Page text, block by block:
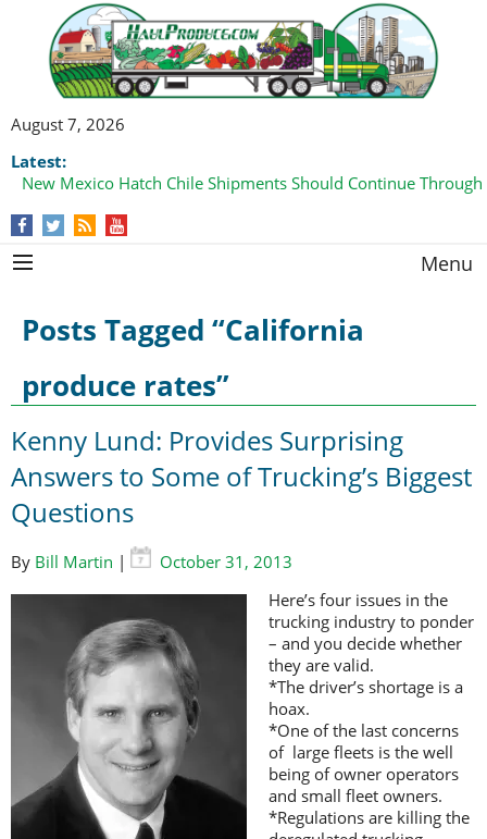
August 7, 2026
Latest:
New Mexico Hatch Chile Shipments Should Continue
Menu
Posts Tagged “California
produce rates”
Kenny Lund: Provides Surprising
Answers to Some of Trucking’s Biggest
Questions
By Bill Martin |
October 31, 2013
Here’s four issues in the
trucking industry to ponder
– and you decide whether
they are valid.
*The driver’s shortage is a
hoax.
*One of the last concerns
of large fleets is the well
being of owner operators
and small fleet owners.
*Regulations are killing the